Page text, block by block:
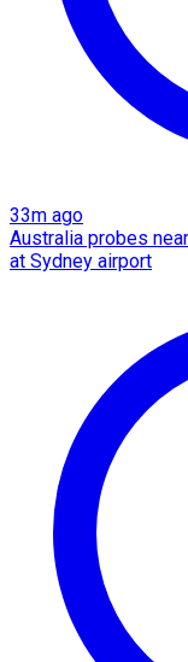
33m ago
Australia probes
at Sydney airport